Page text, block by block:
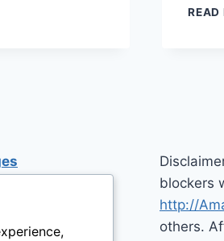
READ
blockers
http://
others.